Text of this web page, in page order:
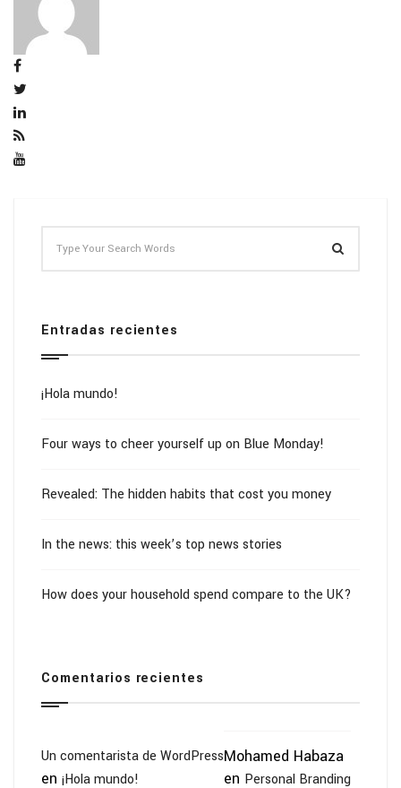
Entradas recientes
¡Hola mundo!
Four ways to cheer yourself up on Blue Monday!
Revealed: The hidden habits that cost you money
In the news: this week’s top news stories
How does your household spend compare to the UK?
Comentarios recientes
Un comentarista de WordPress
en ¡Hola mundo!
Mohamed Habaza
en Personal Branding